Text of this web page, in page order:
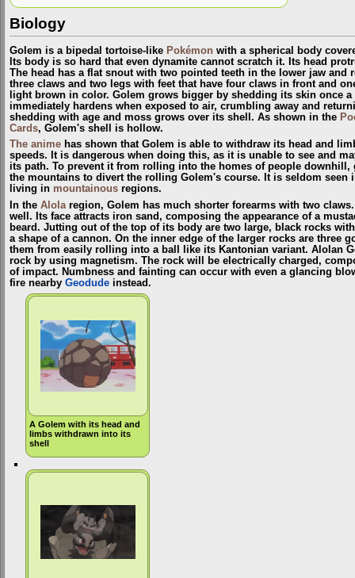
Biology
Golem is a bipedal tortoise-like Pokémon with a spherical body
Its body is so hard that even dynamite cannot scratch it. Its head
The head has a flat snout with two pointed teeth in the lower jaw and
three claws and two legs with feet that have four claws in front and
light brown in color. Golem grows bigger by shedding its skin once a
immediately hardens when exposed to air, crumbling away and
shedding with age and moss grows over its shell. As shown in the
Cards, Golem's shell is hollow.
The anime has shown that Golem is able to withdraw its head and
speeds. It is dangerous when doing this, as it is unable to see and
its path. To prevent it from rolling into the homes of people downhill,
the mountains to divert the rolling Golem's course. It is seldom seen
living in mountainous regions.
In the Alola region, Golem has much shorter forearms with two
well. Its face attracts iron sand, composing the appearance of a
beard. Jutting out of the top of its body are two large, black rocks
a shape of a cannon. On the inner edge of the larger rocks are three
them from easily rolling into a ball like its Kantonian variant. Alolan
rock by using magnetism. The rock will be electrically charged,
of impact. Numbness and fainting can occur with even a glancing
fire nearby Geodude instead.
A Golem with its head and
limbs withdrawn into its
shell